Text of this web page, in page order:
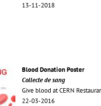
13-11-2018
Blood Donation Poster
Collecte de sang
Give blood at CERN
22-03-2016